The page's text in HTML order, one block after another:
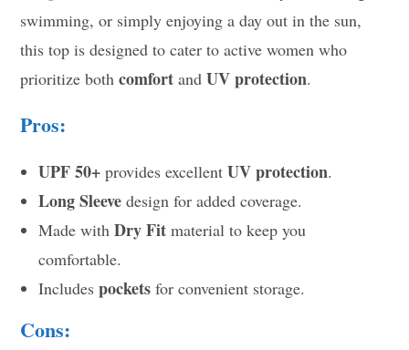
swimming, or simply enjoying a day out in the sun,
this top is designed to cater to active women who
prioritize bothcomfort andUV protection.
Pros:
UPF 50+ provides excellentUV protection.
Long Sleeve design for added coverage.
Made withDry Fit material to keep you
comfortable.
Includespockets for convenient storage.
Cons: